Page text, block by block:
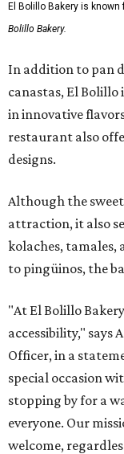
El Bolillo Bakery is
Bolillo Bakery.
In addition to pan
canastas, El Bolillo
in innovative
restaurant also
designs.
Although the
attraction, it also
kolaches, tamales,
to pingüinos, the
"At El Bolillo
accessibility," says
Officer, in a
special occasion
stopping by for a
everyone. Our
welcome,